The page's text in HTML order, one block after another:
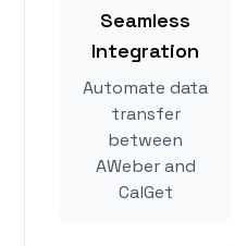
Seamless
Integration
Automate data
transfer
between
AWeber and
CalGet